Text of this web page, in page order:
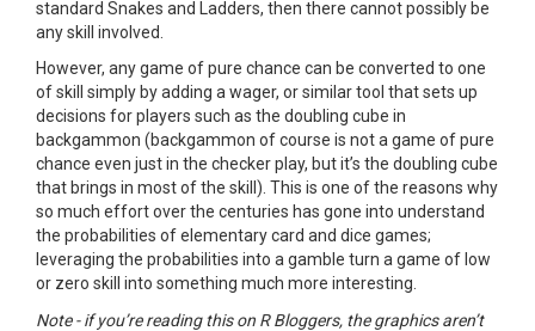
standard Snakes and Ladders, then there cannot possibly be
any skill involved.
However, any game of pure chance can be converted to one
of skill simply by adding a wager, or similar tool that sets up
decisions for players such as the doubling cube in
backgammon (backgammon of course is not a game of pure
chance even just in the checker play, but it’s the doubling cube
that brings in most of the skill). This is one of the reasons why
so much effort over the centuries has gone into understand
the probabilities of elementary card and dice games;
leveraging the probabilities into a gamble turn a game of low
or zero skill into something much more interesting.
Note - if you’re reading this on R Bloggers, the graphics aren’t